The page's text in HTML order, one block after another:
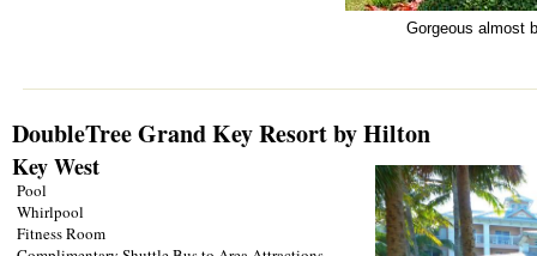
DoubleTree Grand Key Resort by Hilton
Key West
Pool
Whirlpool
Fitness Room
Gorgeous almost